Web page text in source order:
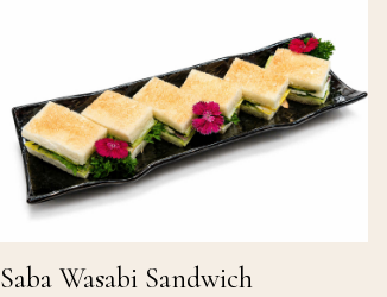
Saba Wasabi Sandwich